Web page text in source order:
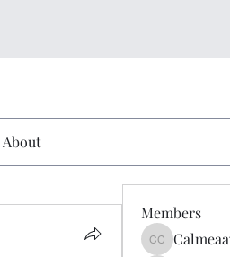
About
Members
Calmeaavis